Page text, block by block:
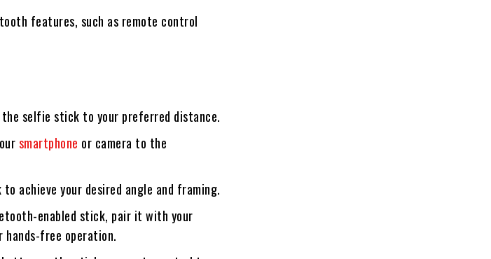
features, such as remote control
selfie stick to your preferred distance.
smartphone or camera to the
achieve your desired angle and framing.
enabled stick, pair it with your
free operation.